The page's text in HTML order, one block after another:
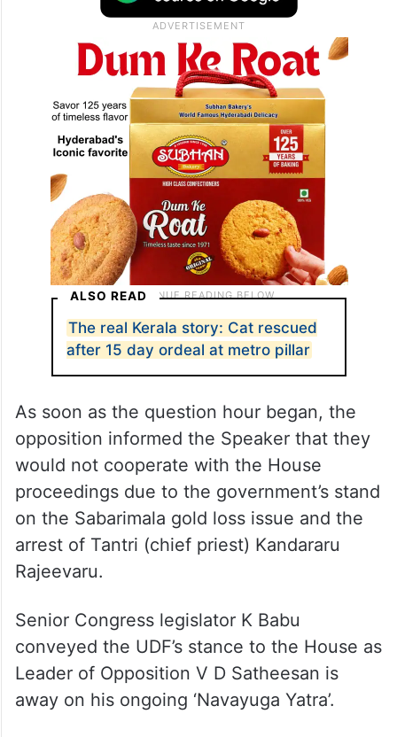
ALSO READ
The real Kerala story: Cat rescued
after 15 day ordeal at metro pillar
As soon as the question hour began, the
opposition informed the Speaker that they
would not cooperate with the House
proceedings due to the government’s stand
on the Sabarimala gold loss issue and the
arrest of Tantri (chief priest) Kandararu
Rajeevaru.
Senior Congress legislator K Babu
conveyed the UDF’s stance to the House as
Leader of Opposition V D Satheesan is
away on his ongoing ‘Navayuga Yatra’.